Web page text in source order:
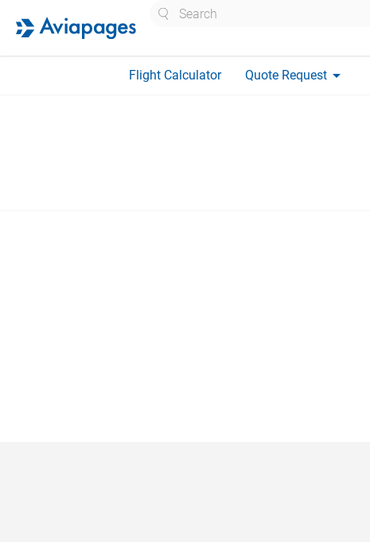
Flight Calculator Quote Request arrow_drop_down